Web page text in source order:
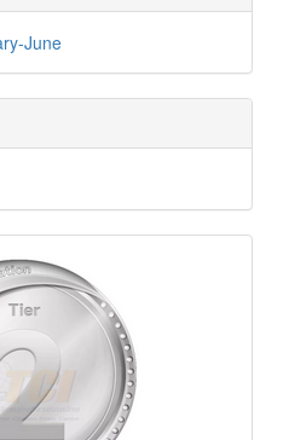
June